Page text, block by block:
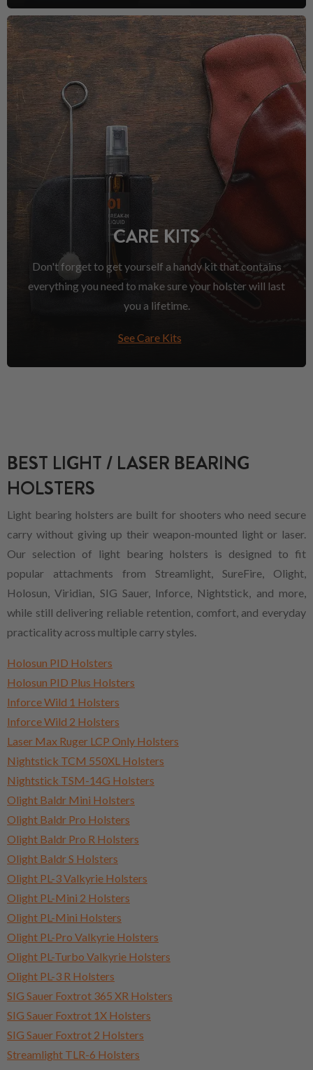
CARE KITS
Don't forget to get yourself a handy kit that contains
everything you need to make sure your holster will last
you a lifetime.
See Care Kits
BEST LIGHT / LASER BEARING
HOLSTERS
Light bearing holsters are built for shooters who need secure
carry without giving up their weapon-mounted light or laser.
Our selection of light bearing holsters is designed to fit
popular attachments from Streamlight, SureFire, Olight,
Holosun, Viridian, SIG Sauer, Inforce, Nightstick, and more,
while still delivering reliable retention, comfort, and everyday
practicality across multiple carry styles.
Holosun PID Holsters
Holosun PID Plus Holsters
Inforce Wild 1 Holsters
Inforce Wild 2 Holsters
Laser Max Ruger LCP Only Holsters
Nightstick TCM 550XL Holsters
Nightstick TSM-14G Holsters
Olight Baldr Mini Holsters
Olight Baldr Pro Holsters
Olight Baldr Pro R Holsters
Olight Baldr S Holsters
Olight PL-3 Valkyrie Holsters
Olight PL-Mini 2 Holsters
Olight PL-Mini Holsters
Olight PL-Pro Valkyrie Holsters
Olight PL-Turbo Valkyrie Holsters
Olight PL-3 R Holsters
SIG Sauer Foxtrot 365 XR Holsters
SIG Sauer Foxtrot 1X Holsters
SIG Sauer Foxtrot 2 Holsters
Streamlight TLR-6 Holsters